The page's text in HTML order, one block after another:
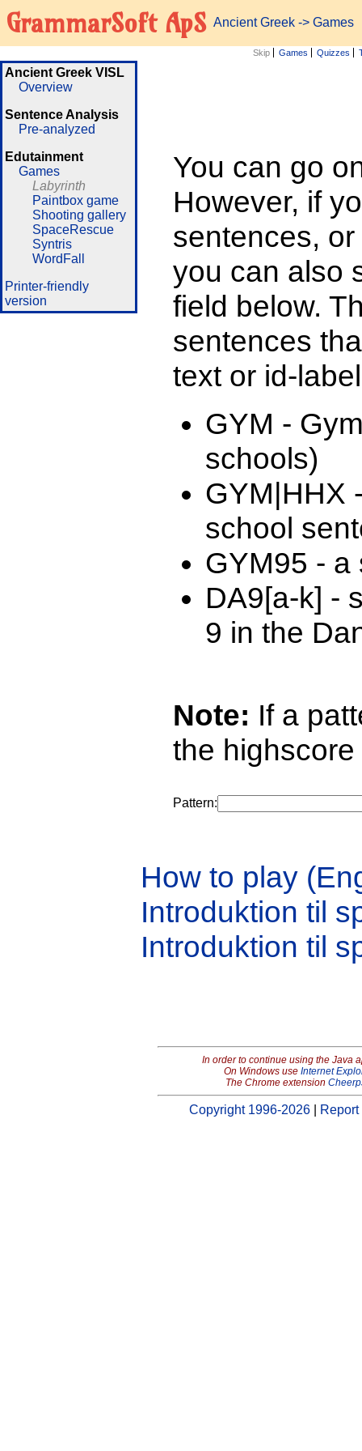
GrammarSoft ApS Ancient Greek -> Games
Skip Games Quizzes
Ancient Greek VISL
Overview
Sentence Analysis
Pre-analyzed
Edutainment
Games
Labyrinth
Paintbox game
Shooting gallery
SpaceRescue
Syntris
WordFall
Printer-friendly
version
You can go
However, if
sentences,
you can also
field below.
sentences
text or id-
GYM -
schools)
GYM|HHX
school
GYM95 - a
DA9[a-k] -
9 in the
Note: If a
the
Pattern:
How to play
Introduktion til
Introduktion til
In order to continue using the Java
On Windows use Internet
The Chrome extension
Copyright 1996-2026